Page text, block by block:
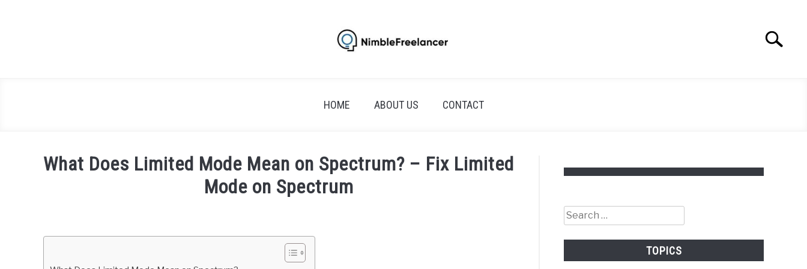
Search
HOME ABOUT US CONTACT
What Does Limited Mode Mean on Spectrum? – Fix Limited
Mode on Spectrum
Igor
Search
for:
TOPICS